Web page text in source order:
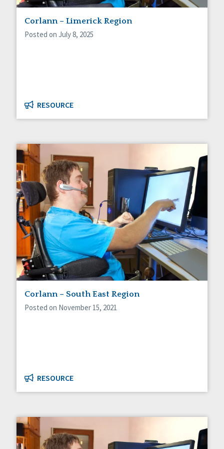
Staff Spotlight
Success Stories
Voting
Corlann – Limerick Region
Posted on July 8, 2025
RESOURCE
Corlann – South East Region
Posted on November 15, 2021
RESOURCE